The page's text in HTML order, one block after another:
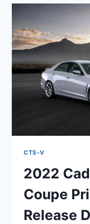
V
HP,
CTS-V
2022
Coupe
Release